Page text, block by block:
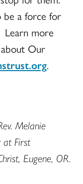
be a force for
more
Our
.
Melanie
at First
Eugene, OR.